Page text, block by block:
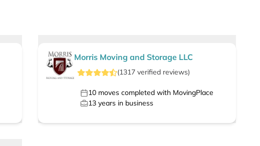
Morris Moving and Storage LLC
(1317 verified reviews)
10 moves completed with MovingPlace
13 years in business